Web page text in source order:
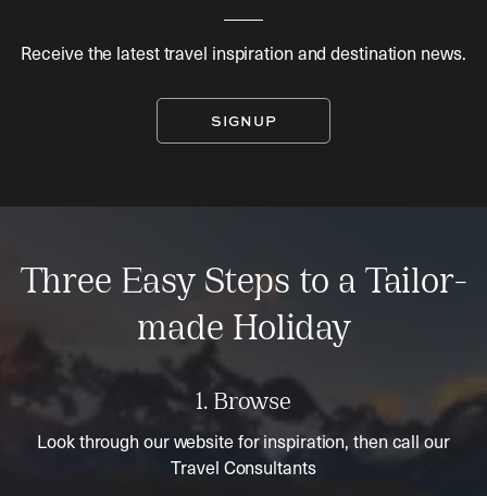
Receive the latest travel inspiration and destination news.
SIGNUP
Three Easy Steps to a Tailor-
made Holiday
1. Browse
Look through our website for inspiration, then call our
Travel Consultants